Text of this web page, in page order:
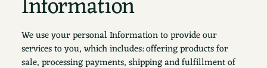
We use your personal Information to provide our
services to you, which includes: offering products for
sale, processing payments, shipping and fulfillment of